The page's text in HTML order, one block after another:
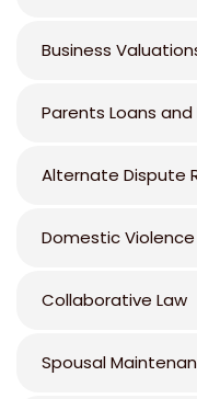
Business
Parents Loans
Alternate Dispute
Domestic Violence
Collaborative Law
Spousal